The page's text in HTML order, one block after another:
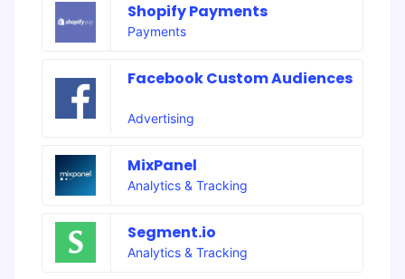
Shopify Payments
Payments
Facebook Custom Audiences
Advertising
MixPanel
Analytics & Tracking
Segment.io
Analytics & Tracking